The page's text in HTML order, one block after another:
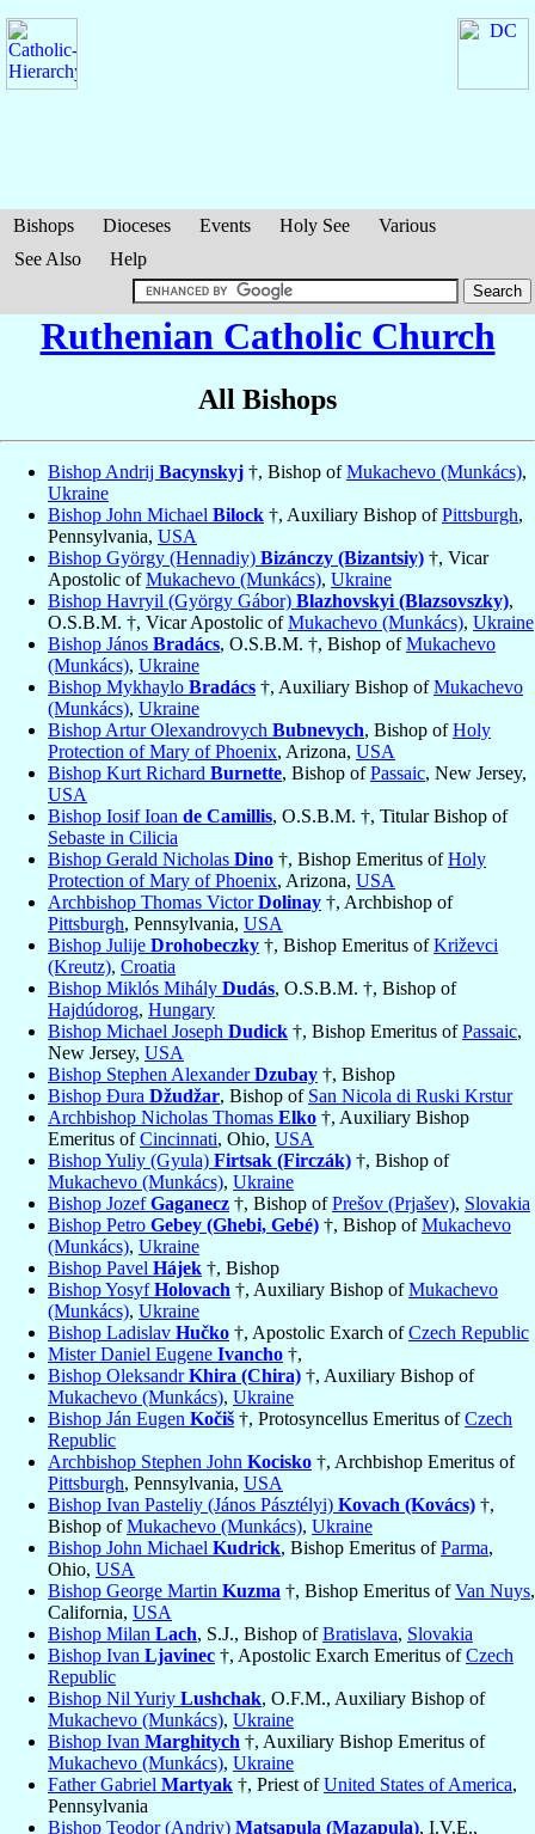
Bishops Dioceses Events Holy See
Various
See Also
Help
Ruthenian Catholic Church
All Bishops
Bishop Andrij Bacynskyj †, Bishop ofMukachevo (Munkács),
Ukraine
Bishop John Michael Bilock †, Auxiliary Bishop ofPittsburgh,
Pennsylvania, USA
Bishop György (Hennadiy) Bizánczy (Bizantsiy) †, Vicar
Apostolic ofMukachevo (Munkács), Ukraine
Bishop Havryil (György Gábor) Blazhovskyi (Blazsovszky),
O.S.B.M. †, Vicar Apostolic ofMukachevo (Munkács), Ukraine
Bishop János Bradács, O.S.B.M. †, Bishop ofMukachevo
(Munkács), Ukraine
Bishop Mykhaylo Bradács †, Auxiliary Bishop ofMukachevo
(Munkács), Ukraine
Bishop Artur Olexandrovych Bubnevych, Bishop ofHoly
Protection of Mary of Phoenix, Arizona, USA
Bishop Kurt Richard Burnette, Bishop ofPassaic, New Jersey,
USA
Bishop Iosif Ioan de Camillis, O.S.B.M. †, Titular Bishop of
Sebaste in Cilicia
Bishop Gerald Nicholas Dino †, Bishop Emeritus ofHoly
Protection of Mary of Phoenix, Arizona, USA
Archbishop Thomas VictorDolinay †, Archbishop of
Pittsburgh, Pennsylvania, USA
Bishop Julije Drohobeczky †, Bishop Emeritus ofKriževci
(Kreutz), Croatia
Bishop Miklós Mihály Dudás, O.S.B.M. †, Bishop of
Hajdúdorog, Hungary
Bishop Michael Joseph Dudick †, Bishop Emeritus ofPassaic,
New Jersey, USA
Bishop Stephen AlexanderDzubay †, Bishop
Bishop Đura Džudžar, Bishop of San Nicola di Ruski Krstur
Archbishop Nicholas Thomas Elko †, Auxiliary Bishop
Emeritus ofCincinnati, Ohio, USA
Bishop Yuliy (Gyula) Firtsak (Firczák) †, Bishop of
Mukachevo (Munkács), Ukraine
Bishop JozefGaganecz †, Bishop ofPrešov (Prjašev), Slovakia
Bishop Petro Gebey (Ghebi, Gebé) †, Bishop ofMukachevo
(Munkács), Ukraine
Bishop Pavel Hájek †, Bishop
Bishop YosyfHolovach †, Auxiliary Bishop ofMukachevo
(Munkács), Ukraine
Bishop Ladislav Hučko †, Apostolic Exarch ofCzech Republic
Mister Daniel Eugene Ivancho †,
Bishop OleksandrKhira (Chira) †, Auxiliary Bishop of
Mukachevo (Munkács), Ukraine
Bishop Ján Eugen Kočiš †, Protosyncellus Emeritus ofCzech
Republic
Archbishop Stephen John Kocisko †, Archbishop Emeritus of
Pittsburgh, Pennsylvania, USA
Bishop Ivan Pasteliy (János Pásztélyi) Kovach (Kovács) †,
Bishop ofMukachevo (Munkács), Ukraine
Bishop John Michael Kudrick, Bishop Emeritus ofParma,
Ohio, USA
Bishop George Martin Kuzma †, Bishop Emeritus ofVan Nuys,
California, USA
Bishop Milan Lach, S.J., Bishop ofBratislava, Slovakia
Bishop Ivan Ljavinec †, Apostolic Exarch Emeritus ofCzech
Republic
Bishop Nil Yuriy Lushchak, O.F.M., Auxiliary Bishop of
Mukachevo (Munkács), Ukraine
Bishop Ivan Marghitych †, Auxiliary Bishop Emeritus of
Mukachevo (Munkács), Ukraine
Father Gabriel Martyak †, Priest ofUnited States of America,
Pennsylvania
Bishop Teodor (Andriy) Matsapula (Mazapula), I.V.E.,